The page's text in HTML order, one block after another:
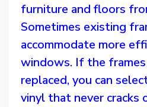
furniture and floors
Sometimes existing
accommodate more
windows. If the
replaced, you can
vinyl that never cracks